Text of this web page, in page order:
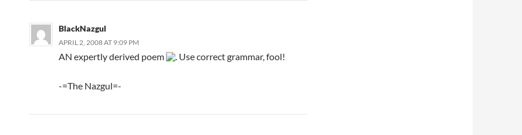
BlackNazgul
APRIL 2, 2008 AT 9:09 PM
AN expertly derived poem . Use correct grammar, fool!
-=The Nazgul=-